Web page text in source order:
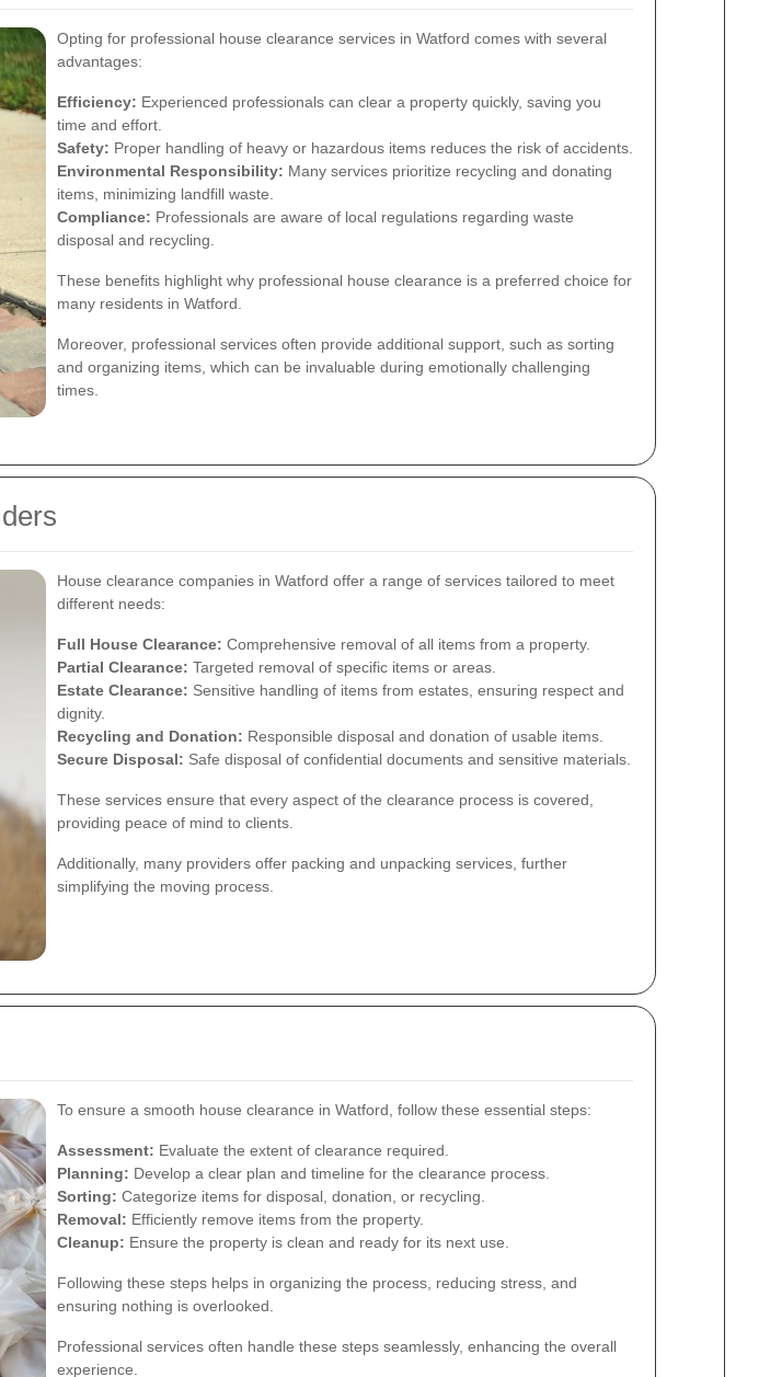
Opting for professional house clearance services in Watford comes with several
advantages:
Efficiency: Experienced professionals can clear a property quickly, saving you
time and effort.
Safety: Proper handling of heavy or hazardous items reduces the risk of accidents.
Environmental Responsibility: Many services prioritize recycling and donating
items, minimizing landfill waste.
Compliance: Professionals are aware of local regulations regarding waste
disposal and recycling.
These benefits highlight why professional house clearance is a preferred choice for
many residents in Watford.
Moreover, professional services often provide additional support, such as sorting
and organizing items, which can be invaluable during emotionally challenging
times.
House clearance companies in Watford offer a range of services tailored to meet
different needs:
Full House Clearance: Comprehensive removal of all items from a property.
Partial Clearance: Targeted removal of specific items or areas.
Estate Clearance: Sensitive handling of items from estates, ensuring respect and
dignity.
Recycling and Donation: Responsible disposal and donation of usable items.
Secure Disposal: Safe disposal of confidential documents and sensitive materials.
These services ensure that every aspect of the clearance process is covered,
providing peace of mind to clients.
Additionally, many providers offer packing and unpacking services, further
simplifying the moving process.
To ensure a smooth house clearance in Watford, follow these essential steps:
Assessment: Evaluate the extent of clearance required.
Planning: Develop a clear plan and timeline for the clearance process.
Sorting: Categorize items for disposal, donation, or recycling.
Removal: Efficiently remove items from the property.
Cleanup: Ensure the property is clean and ready for its next use.
Following these steps helps in organizing the process, reducing stress, and
ensuring nothing is overlooked.
Professional services often handle these steps seamlessly, enhancing the overall
experience.